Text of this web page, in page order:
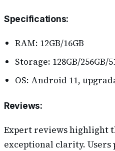
Specifications:
RAM: 12GB/16GB
Storage: 128GB/256GB/
OS: Android 11,
Reviews:
Expert reviews highlight
exceptional clarity. Users